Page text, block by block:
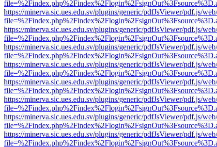
https://minerva.sic.ues.edu.sv/plugins/generic/pdfJsViewer/pdf.js/
https://minerva.sic.ues.edu.sv/plugins/generic/pdfJsViewer/pdf.js/
https://minerva.sic.ues.edu.sv/plugins/generic/pdfJsViewer/pdf.js/
https://minerva.sic.ues.edu.sv/plugins/generic/pdfJsViewer/pdf.js/
https://minerva.sic.ues.edu.sv/plugins/generic/pdfJsViewer/pdf.js/
https://minerva.sic.ues.edu.sv/plugins/generic/pdfJsViewer/pdf.js/
https://minerva.sic.ues.edu.sv/plugins/generic/pdfJsViewer/pdf.js/
https://minerva.sic.ues.edu.sv/plugins/generic/pdfJsViewer/pdf.js/